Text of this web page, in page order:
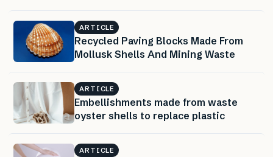
ARTICLE
Recycled Paving Blocks Made From
Mollusk Shells And Mining Waste
ARTICLE
Embellishments made from waste
oyster shells to replace plastic
ARTICLE